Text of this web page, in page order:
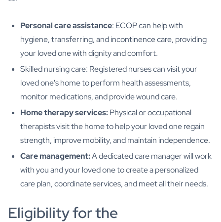
Personal care assistance: ECOP can help with
hygiene, transferring, and incontinence care, providing
your loved one with dignity and comfort.
Skilled nursing care: Registered nurses can visit your
loved one's home to perform health assessments,
monitor medications, and provide wound care.
Home therapy services:Physical or occupational
therapists visit the home to help your loved one regain
strength, improve mobility, and maintain independence.
Care management:A dedicated care manager will work
with you and your loved one to create a personalized
care plan, coordinate services, and meet all their needs.
Eligibility for the